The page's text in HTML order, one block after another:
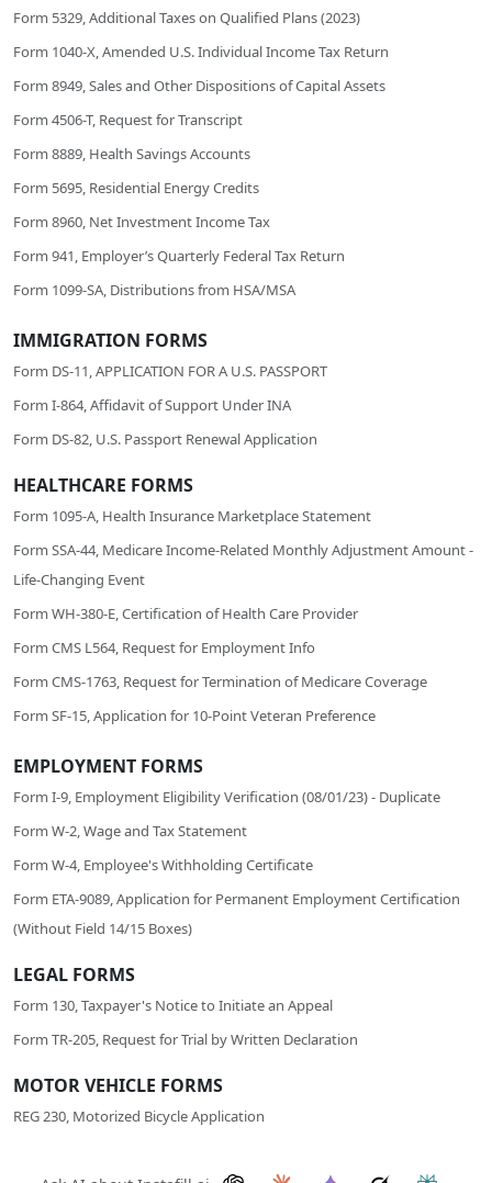
Form 5329, Additional Taxes on Qualified Plans (2023)
Form 1040-X, Amended U.S. Individual Income Tax Return
Form 8949, Sales and Other Dispositions of Capital Assets
Form 4506-T, Request for Transcript
Form 8889, Health Savings Accounts
Form 5695, Residential Energy Credits
Form 8960, Net Investment Income Tax
Form 941, Employer’s Quarterly Federal Tax Return
Form 1099-SA, Distributions from HSA/MSA
IMMIGRATION FORMS
Form DS-11, APPLICATION FOR A U.S. PASSPORT
Form I-864, Affidavit of Support Under INA
Form DS-82, U.S. Passport Renewal Application
HEALTHCARE FORMS
Form 1095-A, Health Insurance Marketplace Statement
Form SSA-44, Medicare Income-Related Monthly Adjustment Amount -
Life-Changing Event
Form WH-380-E, Certification of Health Care Provider
Form CMS L564, Request for Employment Info
Form CMS-1763, Request for Termination of Medicare Coverage
Form SF-15, Application for 10-Point Veteran Preference
EMPLOYMENT FORMS
Form I-9, Employment Eligibility Verification (08/01/23) - Duplicate
Form W-2, Wage and Tax Statement
Form W-4, Employee's Withholding Certificate
Form ETA-9089, Application for Permanent Employment Certification
(Without Field 14/15 Boxes)
LEGAL FORMS
Form 130, Taxpayer's Notice to Initiate an Appeal
Form TR-205, Request for Trial by Written Declaration
MOTOR VEHICLE FORMS
REG 230, Motorized Bicycle Application